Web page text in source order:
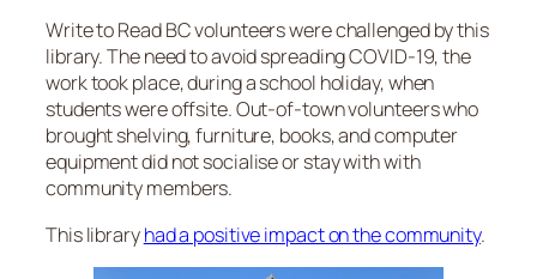
Write to Read BC volunteers were challenged by this
library. The need to avoid spreading COVID-19, the
work took place, during a school holiday, when
students were offsite. Out-of-town volunteers who
brought shelving, furniture, books, and computer
equipment did not socialise or stay with with
community members.
This libraryhad a positive impact on the community.